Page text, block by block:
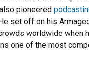
pioneered
set off on his
worldwide when
one of the most